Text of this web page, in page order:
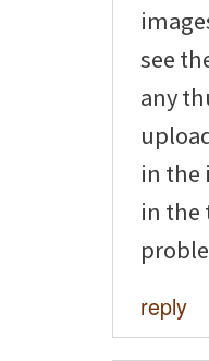
see
any
in the
in the
reply